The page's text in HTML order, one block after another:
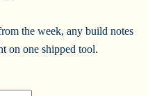
the week, any build notes
on one shipped tool.